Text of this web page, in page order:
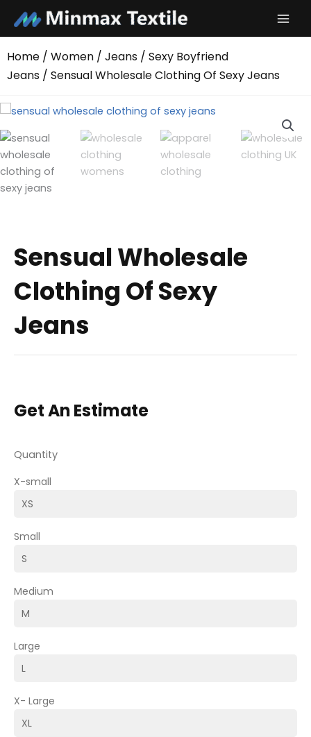
content
Home / Women / Jeans / Sexy Boyfriend
Jeans / Sensual Wholesale Clothing Of Sexy Jeans
Sensual Wholesale
Clothing Of Sexy
Jeans
Get An Estimate
Quantity
X-small
Small
Medium
Large
X- Large